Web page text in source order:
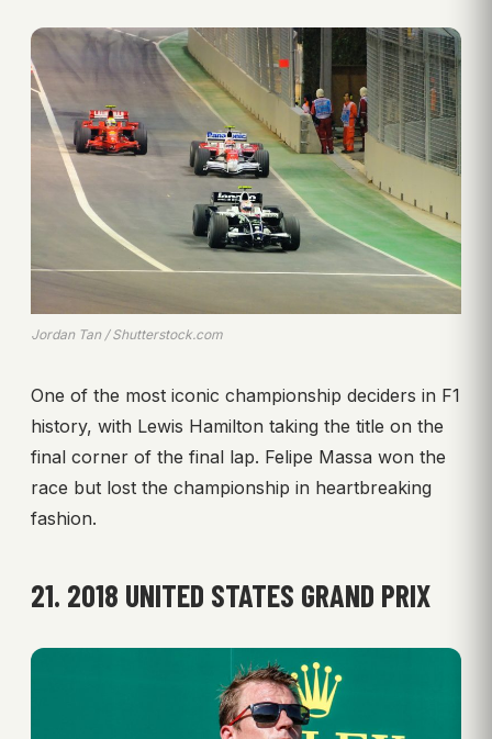
Jordan Tan / Shutterstock.com
One of the most iconic championship deciders in F1
history, with Lewis Hamilton taking the title on the
final corner of the final lap. Felipe Massa won the
race but lost the championship in heartbreaking
fashion.
21. 2018 UNITED STATES GRAND PRIX